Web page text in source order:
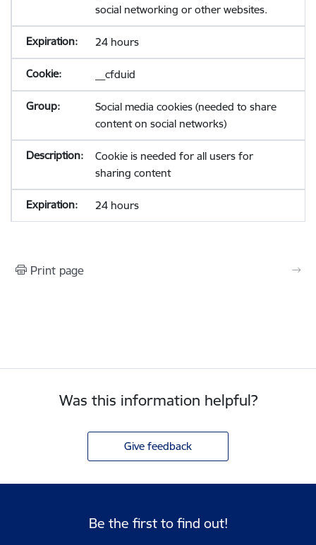
social networking or other websites.
24 hours
__cfduid
Social media cookies (needed to share
content on social networks)
Cookie is needed for all users for
sharing content
24 hours
Print page
Was this information helpful?
Give feedback
Be the first to find out!